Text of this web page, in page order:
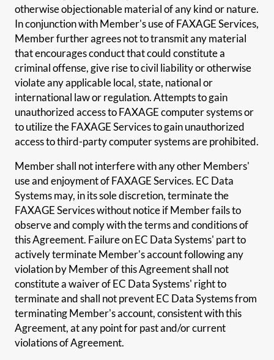
otherwise objectionable material of any kind or nature.
In conjunction with Member's use of FAXAGE Services,
Member further agrees not to transmit any material
that encourages conduct that could constitute a
criminal offense, give rise to civil liability or otherwise
violate any applicable local, state, national or
international law or regulation. Attempts to gain
unauthorized access to FAXAGE computer systems or
to utilize the FAXAGE Services to gain unauthorized
access to third-party computer systems are prohibited.
Member shall not interfere with any other Members'
use and enjoyment of FAXAGE Services. EC Data
Systems may, in its sole discretion, terminate the
FAXAGE Services without notice if Member fails to
observe and comply with the terms and conditions of
this Agreement. Failure on EC Data Systems' part to
actively terminate Member's account following any
violation by Member of this Agreement shall not
constitute a waiver of EC Data Systems' right to
terminate and shall not prevent EC Data Systems from
terminating Member's account, consistent with this
Agreement, at any point for past and/or current
violations of Agreement.